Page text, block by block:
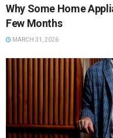
Why Some Home
Few Months
MARCH 31, 2026